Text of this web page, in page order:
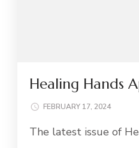
Healing Hands
FEBRUARY 17, 2024
The latest issue of